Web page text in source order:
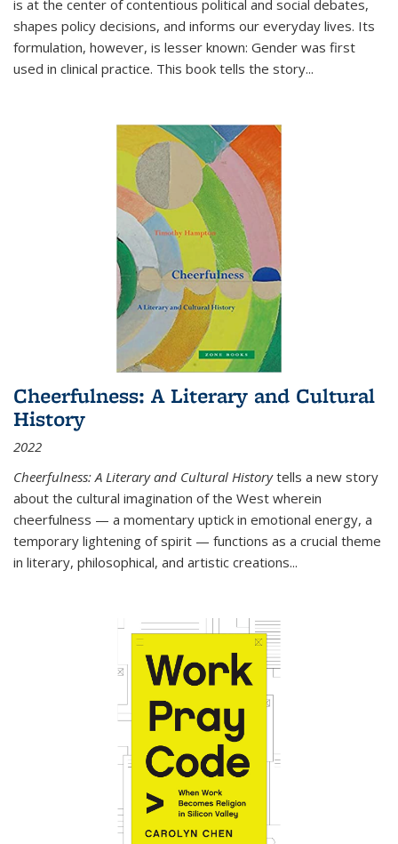
is at the center of contentious political and social debates,
shapes policy decisions, and informs our everyday lives. Its
formulation, however, is lesser known: Gender was first
used in clinical practice. This book tells the story...
Cheerfulness: A Literary and Cultural
History
2022
Cheerfulness: A Literary and Cultural Historytells a new story
about the cultural imagination of the West wherein
cheerfulness — a momentary uptick in emotional energy, a
temporary lightening of spirit — functions as a crucial theme
in literary, philosophical, and artistic creations...